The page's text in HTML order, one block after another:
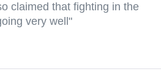
claimed that fighting in the
very well"